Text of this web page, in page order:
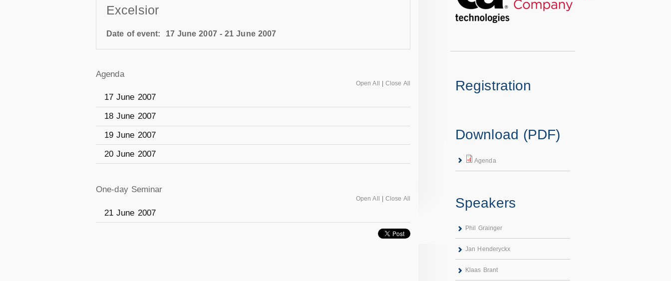
Excelsior
Date of event: 17 June 2007 -21 June 2007
Agenda
Open All |Close All
17 June 2007
18 June 2007
19 June 2007
20 June 2007
One-day Seminar
Open All |Close All
21 June 2007
Registration
Download (PDF)
Agenda
Speakers
Phil Grainger
Jan Henderyckx
Klaas Brant